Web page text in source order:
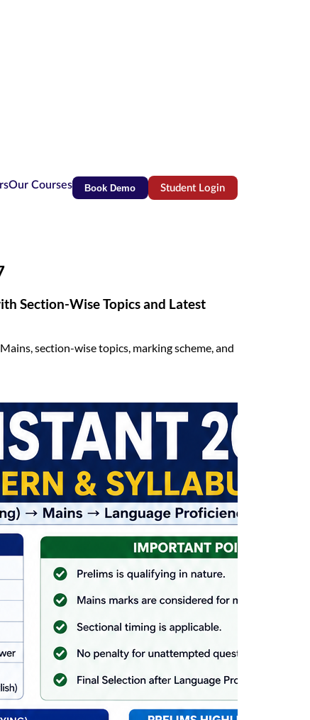
Our Courses Book Demo Student Login(opens in new tab)
Section-Wise Topics and Latest
section-wise topics, marking scheme, and